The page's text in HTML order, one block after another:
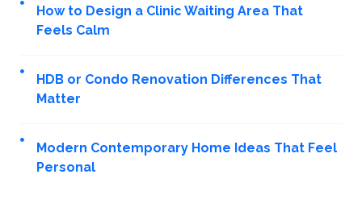
How to Design a Clinic Waiting Area That
Feels Calm
HDB or Condo Renovation Differences That
Matter
Modern Contemporary Home Ideas That Feel
Personal